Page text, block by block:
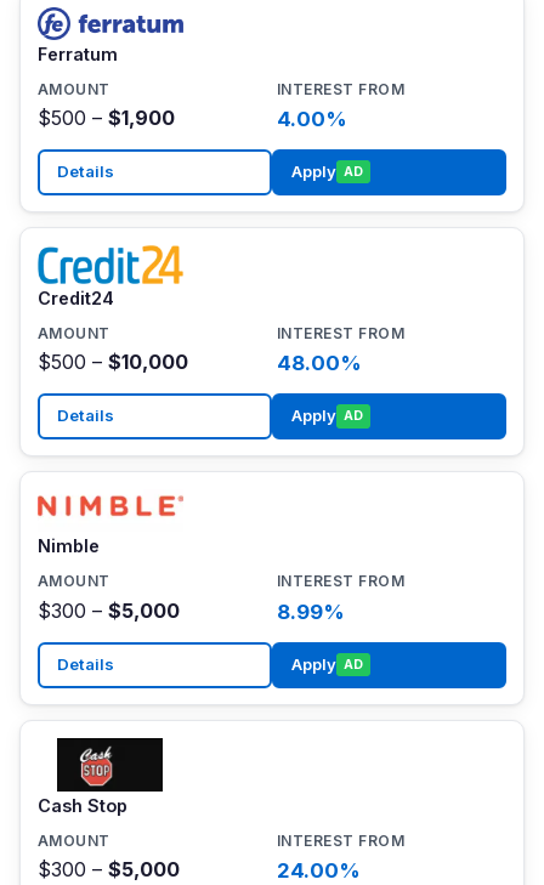
Ferratum
$500 – $1,900 4.00%
Details Apply AD
Credit24
$500 – $10,000 48.00%
Details Apply AD
Nimble
$300 – $5,000 8.99%
Details Apply AD
Cash Stop
$300 – $5,000 24.00%